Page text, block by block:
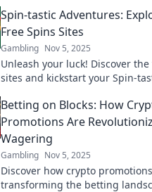
Spin-tastic Adventures:
Free Spins Sites
Gambling Nov 5, 2025
Unleash your luck! Discover
sites and kickstart your Spin-
Betting on Blocks: How
Promotions Are
Wagering
Gambling Nov 5, 2025
Discover how crypto
transforming the betting